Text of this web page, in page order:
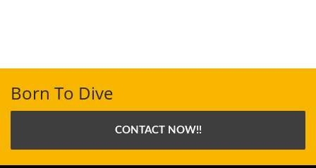
Born To Dive
CONTACT NOW!!